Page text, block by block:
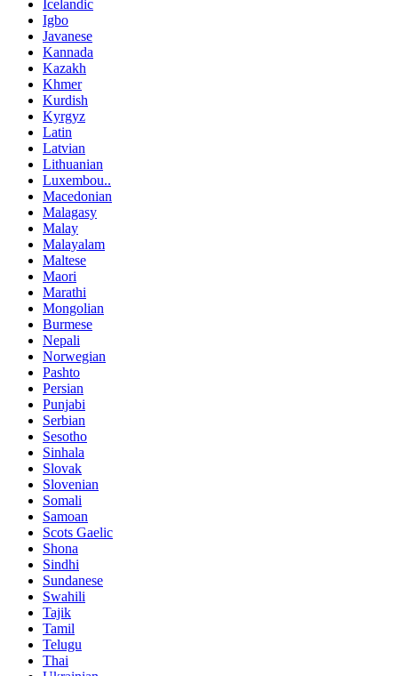
Icelandic
Igbo
Javanese
Kannada
Kazakh
Khmer
Kurdish
Kyrgyz
Latin
Latvian
Lithuanian
Luxembou..
Macedonian
Malagasy
Malay
Malayalam
Maltese
Maori
Marathi
Mongolian
Burmese
Nepali
Norwegian
Pashto
Persian
Punjabi
Serbian
Sesotho
Sinhala
Slovak
Slovenian
Somali
Samoan
Scots Gaelic
Shona
Sindhi
Sundanese
Swahili
Tajik
Tamil
Telugu
Thai